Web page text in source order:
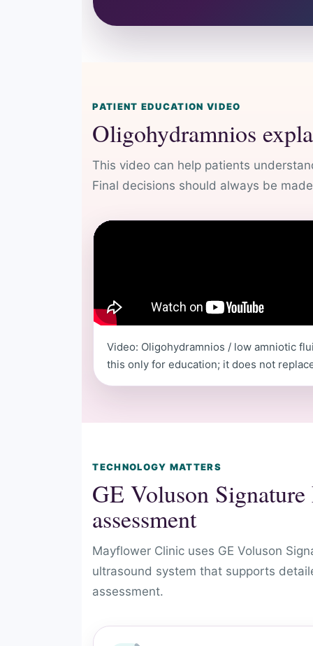
PATIENT EDUCATION VIDEO
Oligohydramnios
This video can help patients
Final decisions should always be
Video: Oligohydramnios / low amniotic
this only for education; it does not
TECHNOLOGY MATTERS
GE Voluson
assessment
Mayflower Clinic uses GE Voluson
ultrasound system that supports
assessment.